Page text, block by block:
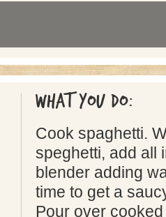
What you do:
Cook spaghetti.
speghetti, add all
blender adding
time to get a
Pour over